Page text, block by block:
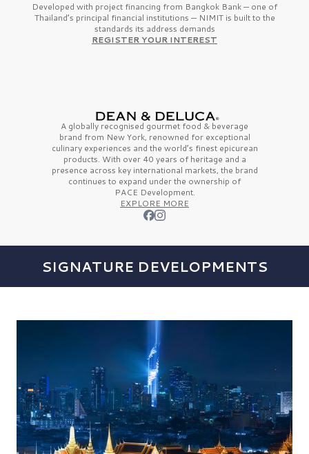
Developed with project financing from Bangkok Bank — one of
Thailand’s principal financial institutions — NIMIT is built to the
standards its address demands
REGISTER YOUR INTEREST
A globally recognised gourmet food & beverage
brand from New York, renowned for exceptional
culinary experiences and the world’s finestepicurean
products. With over 40 years of heritage and a
presence across key international markets, the brand
continues to expand under the ownership of
PACE Development.
EXPLORE MORE
SIGNATURE DEVELOPMENTS